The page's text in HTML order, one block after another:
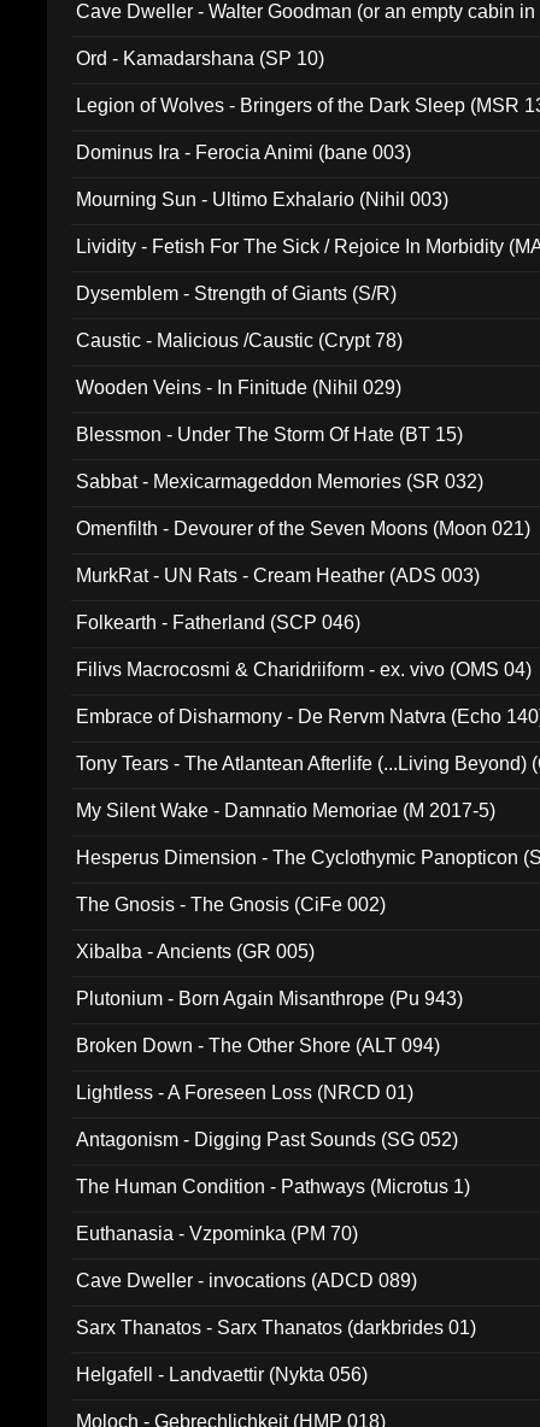
Cave Dweller - Walter Goodman (or an empty cabin
Ord - Kamadarshana (SP 10)
Legion of Wolves - Bringers of the Dark Sleep (MSR
Dominus Ira - Ferocia Animi (bane 003)
Mourning Sun - Ultimo Exhalario (Nihil 003)
Lividity - Fetish For The Sick / Rejoice In Morbidity
Dysemblem - Strength of Giants (S/R)
Caustic - Malicious /Caustic (Crypt 78)
Wooden Veins - In Finitude (Nihil 029)
Blessmon - Under The Storm Of Hate (BT 15)
Sabbat - Mexicarmageddon Memories (SR 032)
Omenfilth - Devourer of the Seven Moons (Moon 021)
MurkRat - UN Rats - Cream Heather (ADS 003)
Folkearth - Fatherland (SCP 046)
Filivs Macrocosmi & Charidriiform - ex. vivo (OMS 04)
Embrace of Disharmony - De Rervm Natvra (Echo
Tony Tears - The Atlantean Afterlife (...Living Beyond)
My Silent Wake - Damnatio Memoriae (M 2017-5)
Hesperus Dimension - The Cyclothymic Panopticon
The Gnosis - The Gnosis (CiFe 002)
Xibalba - Ancients (GR 005)
Plutonium - Born Again Misanthrope (Pu 943)
Broken Down - The Other Shore (ALT 094)
Lightless - A Foreseen Loss (NRCD 01)
Antagonism - Digging Past Sounds (SG 052)
The Human Condition - Pathways (Microtus 1)
Euthanasia - Vzpominka (PM 70)
Cave Dweller - invocations (ADCD 089)
Sarx Thanatos - Sarx Thanatos (darkbrides 01)
Helgafell - Landvaettir (Nykta 056)
Moloch - Gebrechlichkeit (HMP 018)